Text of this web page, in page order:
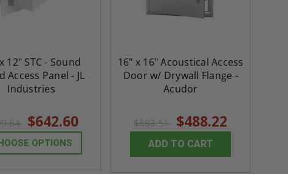
12" STC - Sound
Access Panel - JL
Industries
$642.60
OPTIONS
16" x 16" Acoustical Access
Door w/ Drywall Flange -
Acudor
$683.51 $488.22
ADD TO CART